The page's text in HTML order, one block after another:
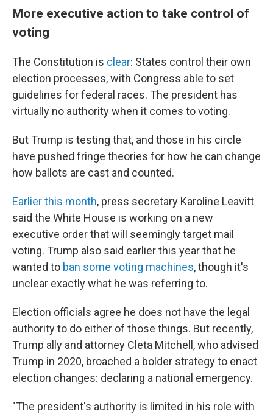
More executive action to take control of
voting
The Constitution is clear: States control their own
election processes, with Congress able to set
guidelines for federal races. The president has
virtually no authority when it comes to voting.
But Trump is testing that, and those in his circle
have pushed fringe theories for how he can change
how ballots are cast and counted.
Earlier this month, press secretary Karoline Leavitt
said the White House is working on a new
executive order that will seemingly target mail
voting. Trump also said earlier this year that he
wanted to ban some voting machines, though it's
unclear exactly what he was referring to.
Election officials agree he does not have the legal
authority to do either of those things. But recently,
Trump ally and attorney Cleta Mitchell, who advised
Trump in 2020, broached a bolder strategy to enact
election changes: declaring a national emergency.
"The president's authority is limited in his role with